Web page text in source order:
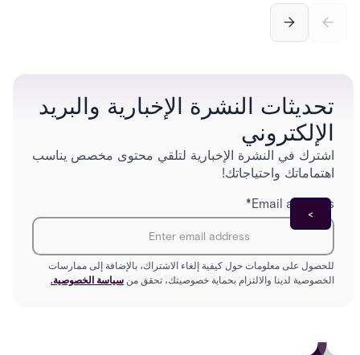
command doors and devices from a single
تحديثات النشرة الإخبارية والبريد
الإلكتروني
اشترك في النشرة الإخبارية لتلقي محتوى مخصص يناسب
اهتماماتك واحتياجاتك!
Email address
*
للحصول على معلومات حول كيفية إلغاء الاشتراك، بالإضافة إلى ممارسات
الخصوصية لدينا والالتزام بحماية خصوصيتك، تحقق من سياسة الخصوصية.